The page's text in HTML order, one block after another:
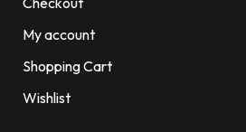
My account
Shopping Cart
Wishlist